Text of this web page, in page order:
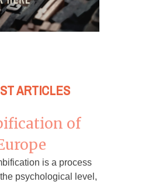
ARTICLES
of
is a process
psychological level,